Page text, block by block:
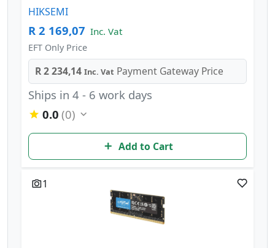
HIKSEMI
R 2 169,07 Inc. Vat
EFT Only Price
R 2 234,14 Inc. Vat Payment Gateway Price
Ships in 4 - 6 work days
0.0 (0)
Add to Cart
1